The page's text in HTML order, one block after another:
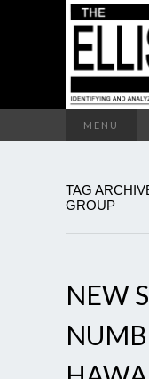
MENU
TAG
GROUP
NEW